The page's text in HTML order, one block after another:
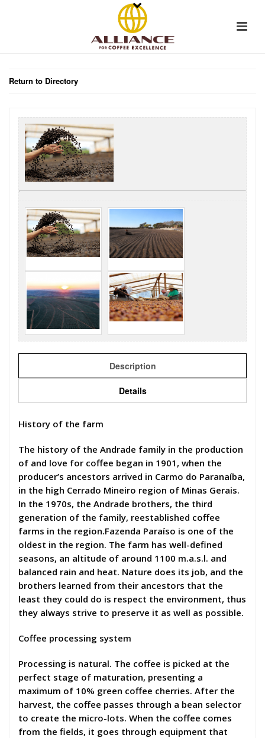
Return to Directory
Description
Details
History of the farm
The history of the Andrade family in the production
of and love for coffee began in 1901, when the
producer’s ancestors arrived in Carmo do Paranaíba,
in the high Cerrado Mineiro region of Minas Gerais.
In the 1970s, the Andrade brothers, the third
generation of the family, reestablished coffee
farms in the region.Fazenda Paraíso is one of the
oldest in the region. The farm has well-defined
seasons, an altitude of around 1100 m.a.s.l. and
balanced rain and heat. Nature does its job, and the
brothers learned from their ancestors that the
least they could do is respect the environment, thus
they always strive to preserve it as well as possible.
Coffee processing system
Processing is natural. The coffee is picked at the
perfect stage of maturation, presenting a
maximum of 10% green coffee cherries. After the
harvest, the coffee passes through a bean selector
to create the micro-lots. When the coffee comes
from the fields, it goes through equipment that